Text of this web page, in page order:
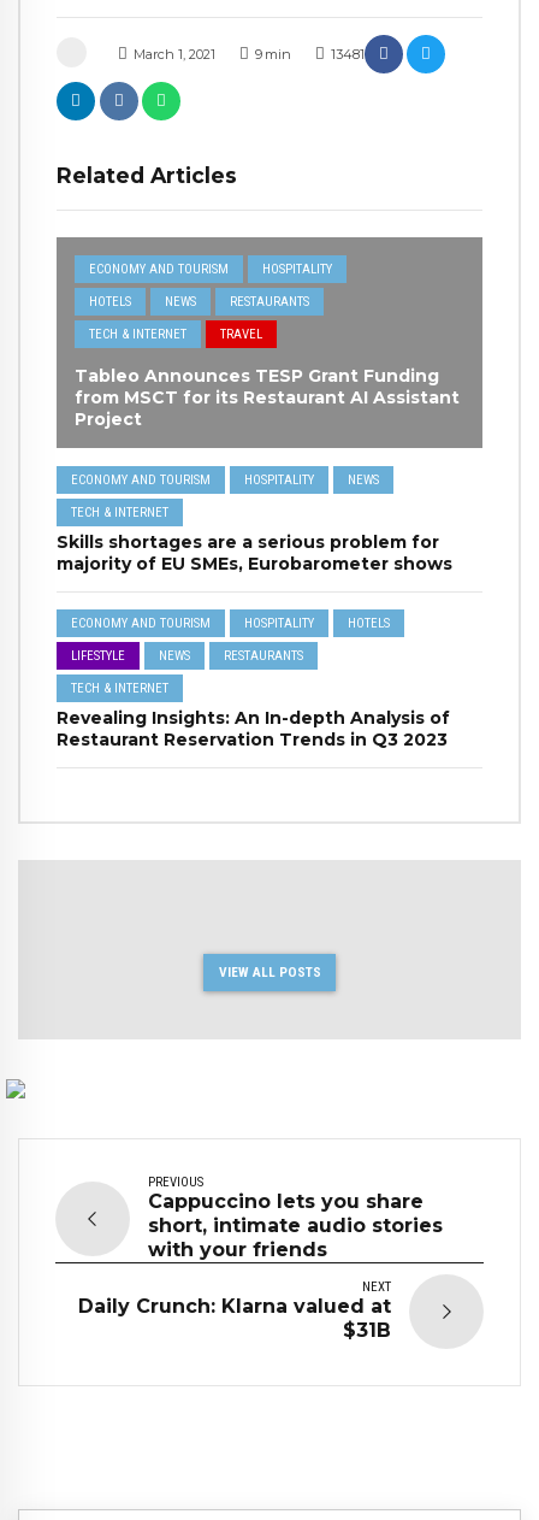
March 1, 2021 9 min 13481
Related Articles
ECONOMY AND TOURISM HOSPITALITY
HOTELS NEWS RESTAURANTS
TECH & INTERNET TRAVEL
Tableo Announces TESP Grant Funding
from MSCT for its Restaurant AI Assistant
Project
ECONOMY AND TOURISM HOSPITALITY NEWS
TECH & INTERNET
Skills shortages are a serious problem for
majority of EU SMEs, Eurobarometer shows
ECONOMY AND TOURISM HOSPITALITY HOTELS
LIFESTYLE NEWS RESTAURANTS
TECH & INTERNET
Revealing Insights: An In-depth Analysis of
Restaurant Reservation Trends in Q3 2023
VIEW ALL POSTS
PREVIOUS
Cappuccino lets you share
short, intimate audio stories
with your friends
NEXT
Daily Crunch: Klarna valued at
$31B